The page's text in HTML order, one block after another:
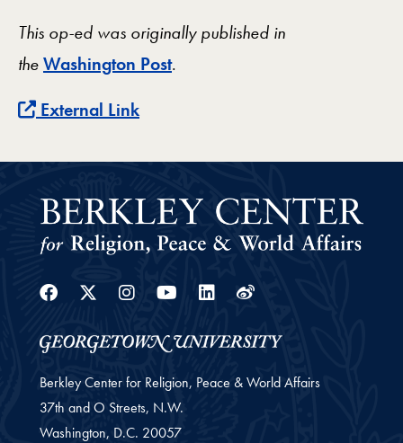
This op-ed was originally published in
theWashington Post.
External Link
Facebook
Twitter
Instagram
Youtube
Linkedin
Weibo
Berkley Center for Religion, Peace & World Affairs
37th and O Streets, N.W.
Washington, D.C. 20057